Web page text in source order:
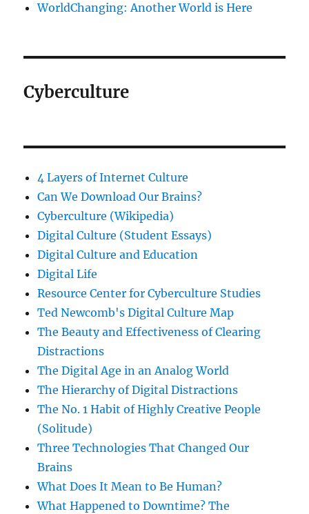
WorldChanging: Another World is Here
Cyberculture
4 Layers of Internet Culture
Can We Download Our Brains?
Cyberculture (Wikipedia)
Digital Culture (Student Essays)
Digital Culture and Education
Digital Life
Resource Center for Cyberculture Studies
Ted Newcomb's Digital Culture Map
The Beauty and Effectiveness of Clearing
Distractions
The Digital Age in an Analog World
The Hierarchy of Digital Distractions
The No. 1 Habit of Highly Creative People
(Solitude)
Three Technologies That Changed Our
Brains
What Does It Mean to Be Human?
What Happened to Downtime? The